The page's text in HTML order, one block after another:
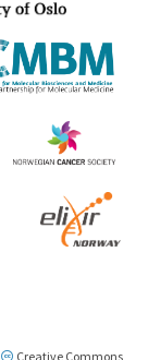
Creative Commons